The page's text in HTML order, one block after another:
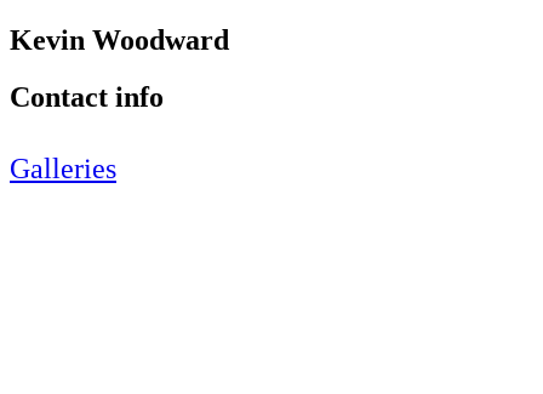
Kevin Woodward
Contact info
Galleries